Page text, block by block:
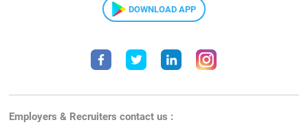
DOWNLOAD APP
Employers & Recruiters contact us :